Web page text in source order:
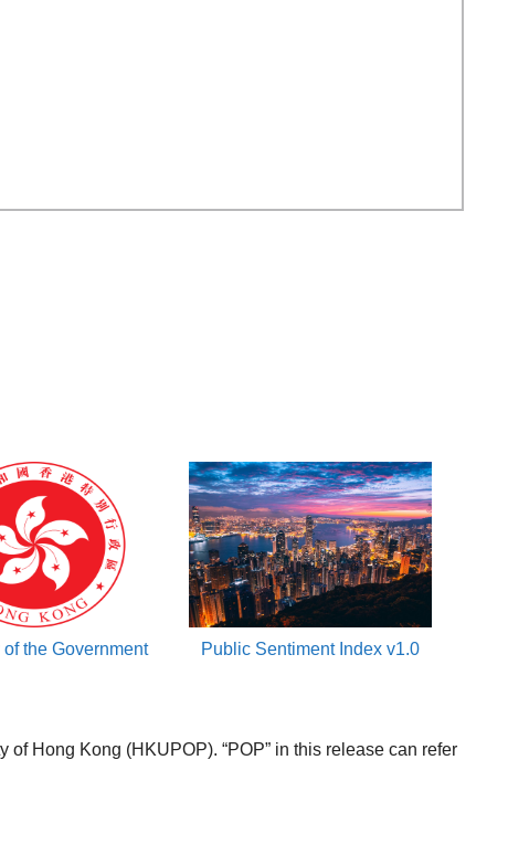
the Government Public Sentiment Index v1.0
Hong Kong (HKUPOP). “POP” in this release can refer